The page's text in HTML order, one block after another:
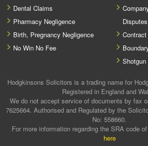
Dental Claims
Pharmacy Negligence
Birth, Pregnancy Negligence
No Win No Fee
Disputes
Hodgkinsons Solicitors is a trading name for
Registered in England and
We do not accept service of documents by fax
7625664. Authorised and Regulated by the
No: 558660.
For more information regarding the SRA code
here